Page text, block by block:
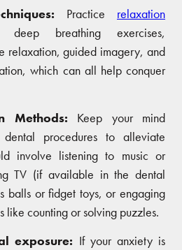
Practice relaxation
breathing exercises,
relaxation, guided imagery, and
which can all help conquer
Methods: Keep your mind
procedures to alleviate
involve listening to music or
TV (if available in the dental
balls or fidget toys, or engaging
like counting or solving puzzles.
exposure: If your anxiety is